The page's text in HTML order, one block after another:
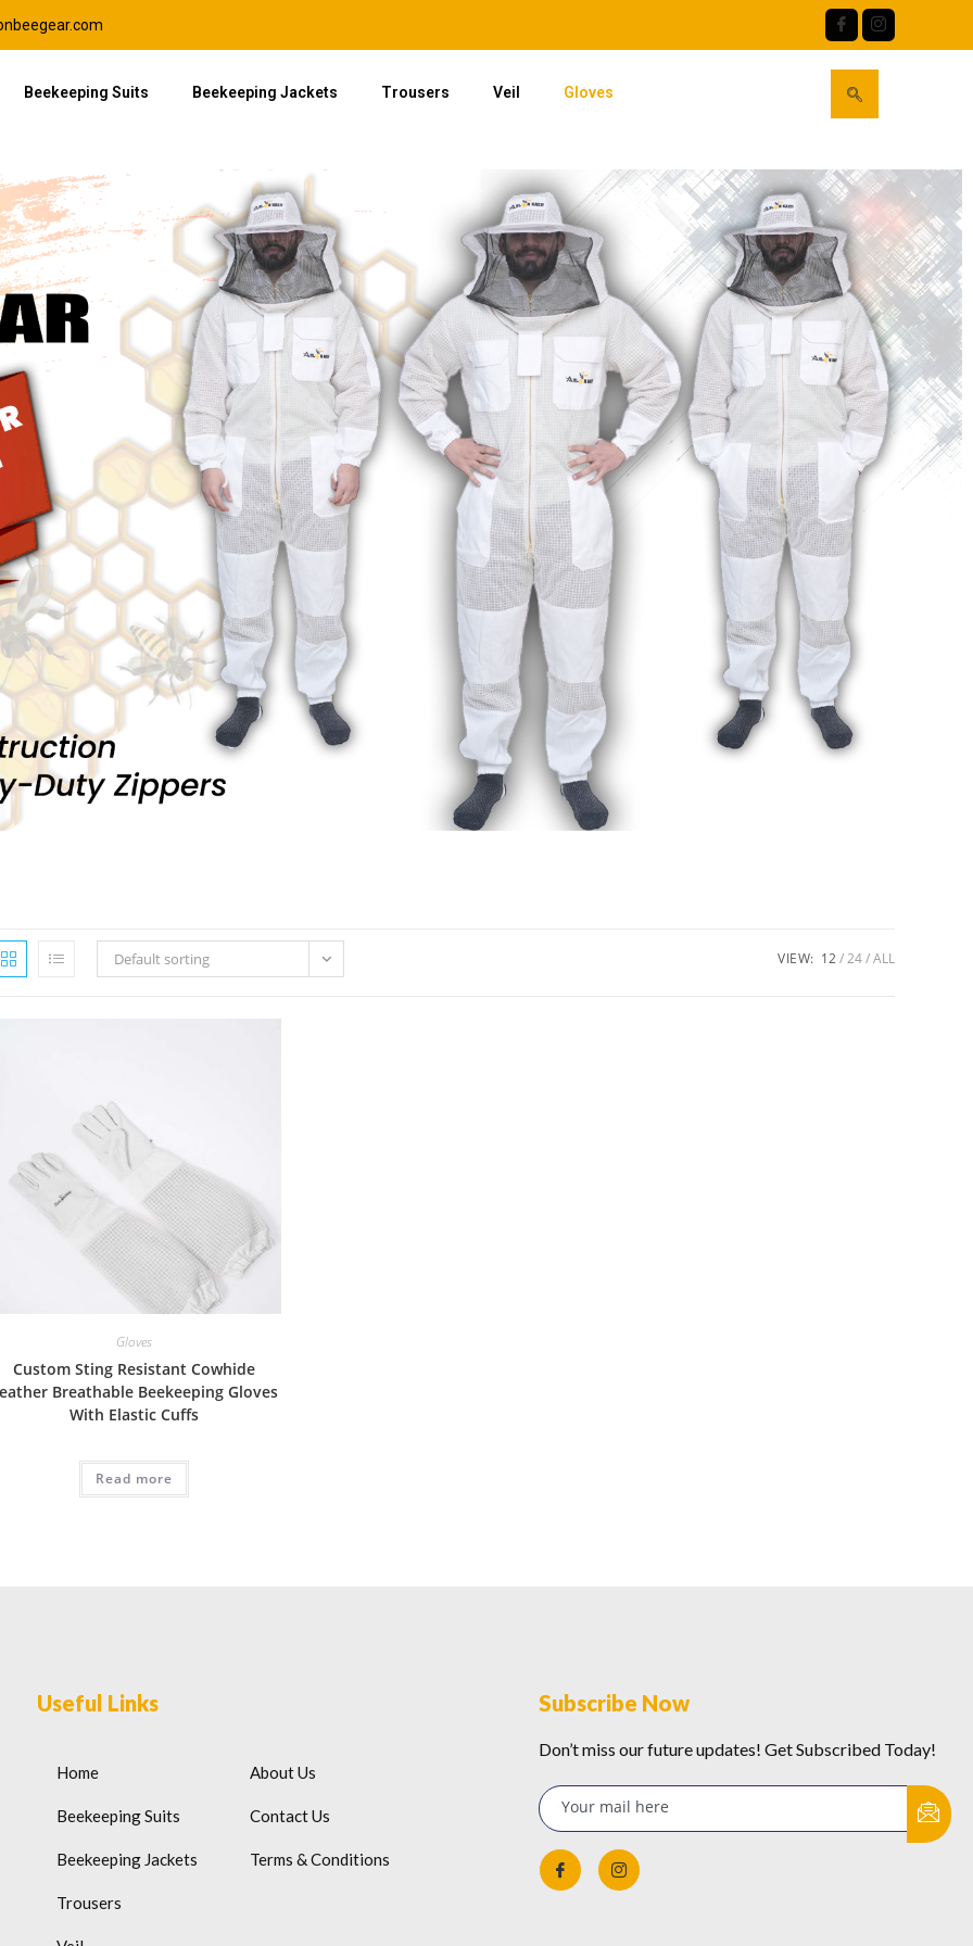
Beekeeping Suits Beekeeping Jackets Trousers Veil Gloves
Default sorting VIEW: 12 24 ALL
Gloves
Custom Sting Resistant Cowhide
Breathable Beekeeping Gloves
With Elastic Cuffs
Read more
Useful Links
Home
Beekeeping Suits
Beekeeping Jackets
Trousers
About Us
Contact Us
Terms & Conditions
Subscribe Now
Don’t miss our future updates! Get Subscribed Today!